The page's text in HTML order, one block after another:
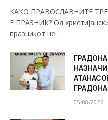
КАКО ПРАВОСЛАВНИТЕ
Е ПРАЗНИК? Од
празникот не…
05/08/2026